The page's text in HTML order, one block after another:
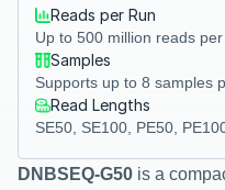
DNBSEQ-G50 is a
Reads per Run
Up to 500 million reads
Samples
Supports up to 8 samples
Read Lengths
SE50, SE100, PE50,